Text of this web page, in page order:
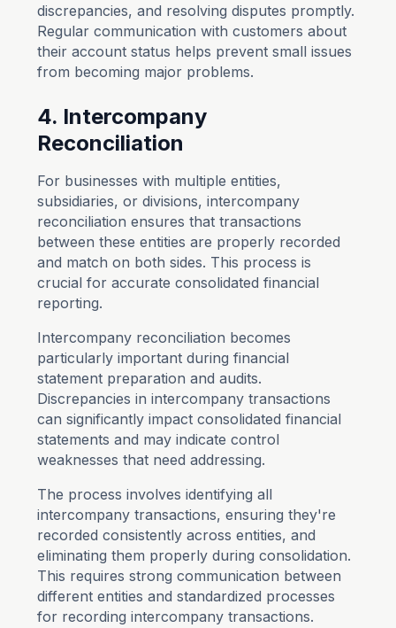
discrepancies, and resolving disputes promptly.
Regular communication with customers about
their account status helps prevent small issues
from becoming major problems.
4. Intercompany
Reconciliation
For businesses with multiple entities,
subsidiaries, or divisions, intercompany
reconciliation ensures that transactions
between these entities are properly recorded
and match on both sides. This process is
crucial for accurate consolidated financial
reporting.
Intercompany reconciliation becomes
particularly important during financial
statement preparation and audits.
Discrepancies in intercompany transactions
can significantly impact consolidated financial
statements and may indicate control
weaknesses that need addressing.
The process involves identifying all
intercompany transactions, ensuring they're
recorded consistently across entities, and
eliminating them properly during consolidation.
This requires strong communication between
different entities and standardized processes
for recording intercompany transactions.